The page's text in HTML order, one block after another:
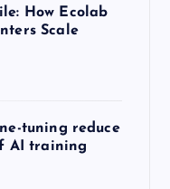
How Ecolab
Scale
tuning reduce
AI training